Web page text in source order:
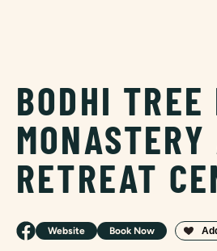
BODHI TREE
MONASTERY
RETREAT
Website Book Now